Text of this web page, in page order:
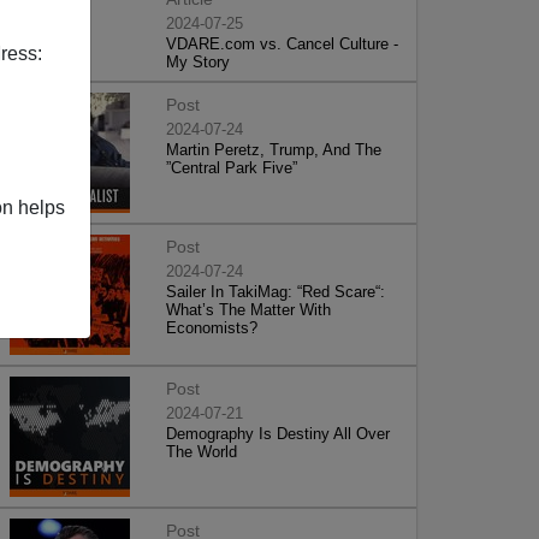
helps
2024-07-25
VDARE.com vs. Cancel Culture -
My Story
Post
2024-07-24
Martin Peretz, Trump, And The
”Central Park Five”
Post
2024-07-24
Sailer In TakiMag: “Red Scare“:
What’s The Matter With
Economists?
Post
2024-07-21
Demography Is Destiny All Over
The World
Post